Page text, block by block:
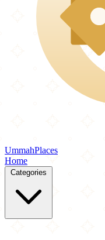
UmmahPlaces
Home
Categories